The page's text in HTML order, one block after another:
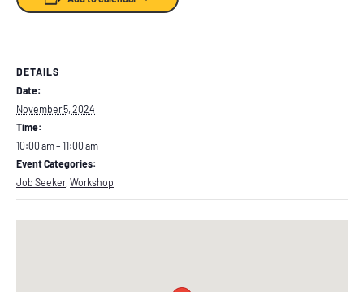
DETAILS
Date:
November 5, 2024
Time:
10:00 am – 11:00 am
Event Categories:
Job Seeker, Workshop